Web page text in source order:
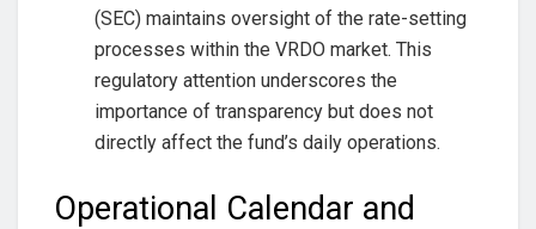
(SEC) maintains oversight of the rate-setting
processes within the VRDO market. This
regulatory attention underscores the
importance of transparency but does not
directly affect the fund’s daily operations.
Operational Calendar and